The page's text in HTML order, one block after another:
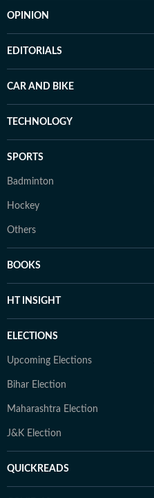
OPINION
EDITORIALS
CAR AND BIKE
TECHNOLOGY
SPORTS
Badminton
Hockey
Others
BOOKS
HT INSIGHT
ELECTIONS
Upcoming Elections
Bihar Election
Maharashtra Election
J&K Election
QUICKREADS